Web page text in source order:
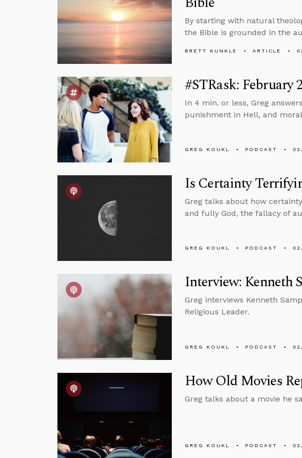
By starting with natural
the Bible is grounded in the
BRETT KUNKLE ARTICLE
#STRask: February
In 4 min. or less, Greg
punishment in Hell, and
GREG KOUKL PODCAST
Is Certainty
Greg talks about how
and fully God, the fallacy of
GREG KOUKL PODCAST
Interview: Kenneth
Greg interviews Kenneth
Religious Leader.
GREG KOUKL PODCAST
How Old Movies
Greg talks about a movie he
GREG KOUKL PODCAST